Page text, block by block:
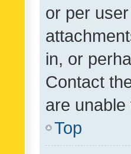
or per
in, or
Contact
are
Top